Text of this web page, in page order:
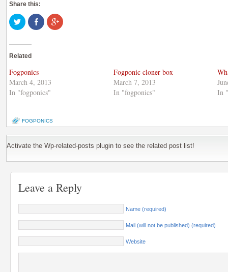
Share this:
Click
to
share
Twitter
in
window)
Share
on
Facebook
Click
to
Related
Fogponics
March 4, 2013
In "fogponics"
Fogponic cloner box
March 7, 2013
In "fogponics"
In
FOGPONICS
Activate the Wp-related-posts plugin to see the related post list!
Leave a Reply
Name (required)
Mail (will not be published) (required)
Website